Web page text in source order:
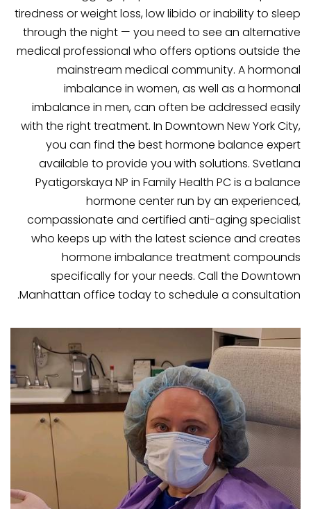
tiredness or weight loss, low libido or inability to sleep
through the night — you need to see an alternative
medical professional who offers options outside the
mainstream medical community. A hormonal
imbalance in women, as well as a hormonal
imbalance in men, can often be addressed easily
with the right treatment. In Downtown New York City,
you can find the best hormone balance expert
available to provide you with solutions. Svetlana
Pyatigorskaya NP in Family Health PC is a balance
hormone center run by an experienced,
compassionate and certified anti-aging specialist
who keeps up with the latest science and creates
hormone imbalance treatment compounds
specifically for your needs. Call the Downtown
Manhattan office today to schedule a consultation.